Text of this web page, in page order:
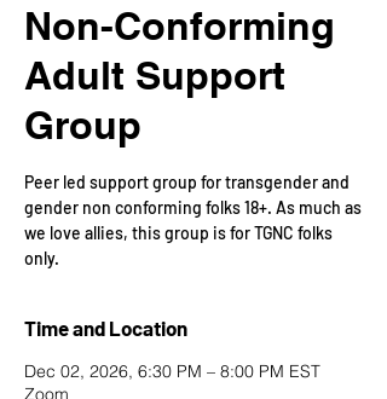
Non-Conforming
Adult Support
Group
Peer led support group for transgender and
gender non conforming folks 18+. As much as
we love allies, this group is for TGNC folks
only.
Time and Location
Dec 02, 2026, 6:30 PM – 8:00 PM EST
Zoom